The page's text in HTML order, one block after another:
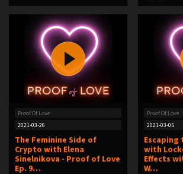
Proof Of Love
2021-03-26
The Feminine Side of
Crypto with Elena
Sinelnikova - Proof of Love
Ep. 9…
Proof Of Love
2021-03-05
Escaping
with
Effects
W…